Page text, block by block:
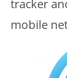
tracker
mobile